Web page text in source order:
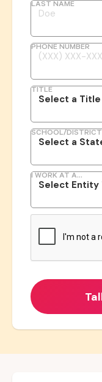
LAST NAME
PHONE NUMBER
TITLE
SCHOOL/
I WORK AT A...